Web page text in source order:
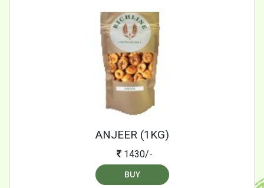
ANJEER (1KG)
1430/-
BUY